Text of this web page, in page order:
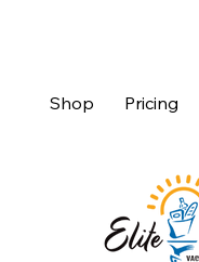
Shop Pricing